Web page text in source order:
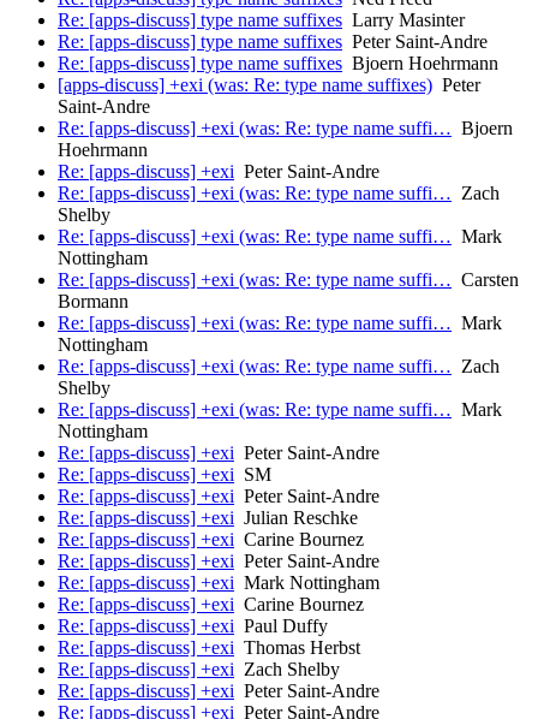
Re: [apps-discuss] type name suffixes Larry Masinter
Re: [apps-discuss] type name suffixes Peter Saint-Andre
Re: [apps-discuss] type name suffixes Bjoern Hoehrmann
[apps-discuss] +exi (was: Re: type name suffixes) Peter
Saint-Andre
Re: [apps-discuss] +exi (was: Re: type name suffi… Bjoern
Hoehrmann
Re: [apps-discuss] +exi Peter Saint-Andre
Re: [apps-discuss] +exi (was: Re: type name suffi… Zach
Shelby
Re: [apps-discuss] +exi (was: Re: type name suffi… Mark
Nottingham
Re: [apps-discuss] +exi (was: Re: type name suffi… Carsten
Bormann
Re: [apps-discuss] +exi (was: Re: type name suffi… Mark
Nottingham
Re: [apps-discuss] +exi (was: Re: type name suffi… Zach
Shelby
Re: [apps-discuss] +exi (was: Re: type name suffi… Mark
Nottingham
Re: [apps-discuss] +exi Peter Saint-Andre
Re: [apps-discuss] +exi SM
Re: [apps-discuss] +exi Peter Saint-Andre
Re: [apps-discuss] +exi Julian Reschke
Re: [apps-discuss] +exi Carine Bournez
Re: [apps-discuss] +exi Peter Saint-Andre
Re: [apps-discuss] +exi Mark Nottingham
Re: [apps-discuss] +exi Carine Bournez
Re: [apps-discuss] +exi Paul Duffy
Re: [apps-discuss] +exi Thomas Herbst
Re: [apps-discuss] +exi Zach Shelby
Re: [apps-discuss] +exi Peter Saint-Andre
Re: [apps-discuss] +exi Peter Saint-Andre